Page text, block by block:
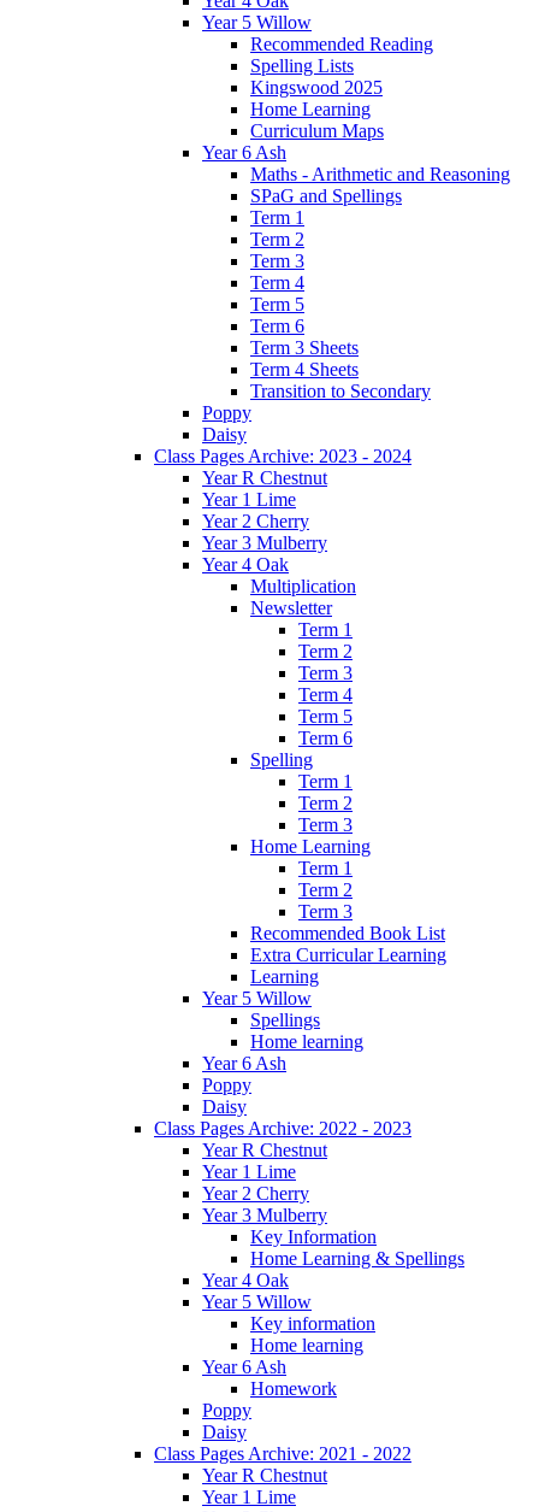
Year 5 Willow
Recommended Reading
Spelling Lists
Kingswood 2025
Home Learning
Curriculum Maps
Year 6 Ash
Maths - Arithmetic and Reasoning
SPaG and Spellings
Term 1
Term 2
Term 3
Term 4
Term 5
Term 6
Term 3 Sheets
Term 4 Sheets
Transition to Secondary
Poppy
Daisy
Class Pages Archive: 2023 - 2024
Year R Chestnut
Year 1 Lime
Year 2 Cherry
Year 3 Mulberry
Year 4 Oak
Multiplication
Newsletter
Term 1
Term 2
Term 3
Term 4
Term 5
Term 6
Spelling
Term 1
Term 2
Term 3
Home Learning
Term 1
Term 2
Term 3
Recommended Book List
Extra Curricular Learning
Learning
Year 5 Willow
Spellings
Home learning
Year 6 Ash
Poppy
Daisy
Class Pages Archive: 2022 - 2023
Year R Chestnut
Year 1 Lime
Year 2 Cherry
Year 3 Mulberry
Key Information
Home Learning & Spellings
Year 4 Oak
Year 5 Willow
Key information
Home learning
Year 6 Ash
Homework
Poppy
Daisy
Class Pages Archive: 2021 - 2022
Year R Chestnut
Year 1 Lime